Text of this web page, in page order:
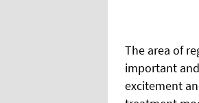
The area of
important
excitement